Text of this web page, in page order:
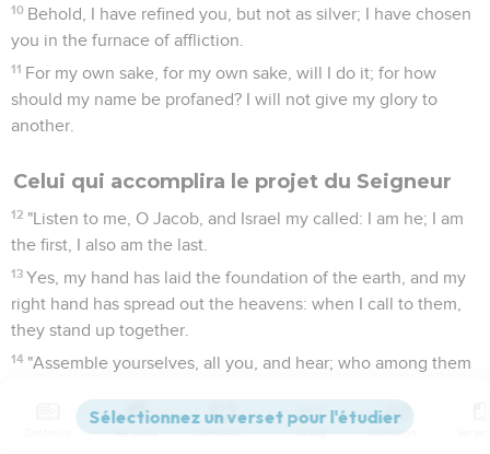
10 Behold, I have refined you, but not as silver; I have chosen
you in the furnace of affliction.
11 For my own sake, for my own sake, will I do it; for how
should my name be profaned? I will not give my glory to
another.
Celui qui accomplira le projet du Seigneur
12 "Listen to me, O Jacob, and Israel my called: I am he; I am
the first, I also am the last.
13 Yes, my hand has laid the foundation of the earth, and my
right hand has spread out the heavens: when I call to them,
they stand up together.
14 "Assemble yourselves, all you, and hear; who among them
perform his pleasure on Babylon, and his arm shall be on the
Versions Commentaires Strong